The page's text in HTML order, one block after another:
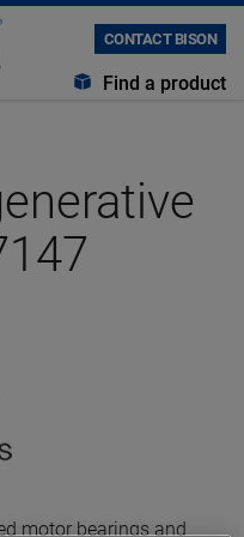
CONTACT BISON
Find a product
motor bearings and